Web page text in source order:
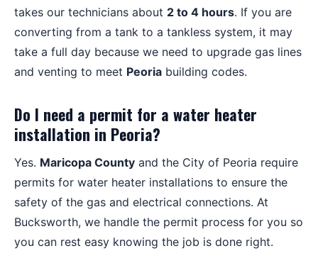
takes our technicians about 2 to 4 hours. If you are
converting from a tank to a tankless system, it may
take a full day because we need to upgrade gas lines
and venting to meet Peoria building codes.
Do I need a permit for a water heater
installation in Peoria?
Yes. Maricopa County and the City of Peoria require
permits for water heater installations to ensure the
safety of the gas and electrical connections. At
Bucksworth, we handle the permit process for you so
you can rest easy knowing the job is done right.